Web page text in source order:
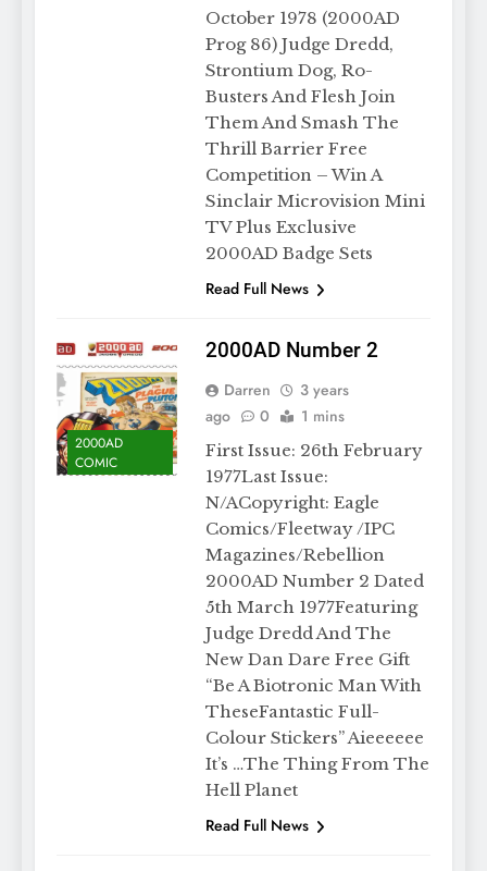
October 1978 (2000AD
Prog 86) Judge Dredd,
Strontium Dog, Ro-
Busters And Flesh Join
Them And Smash The
Thrill Barrier Free
Competition – Win A
Sinclair Microvision Mini
TV Plus Exclusive
2000AD Badge Sets
Read Full News
2000AD
COMIC
2000AD Number 2
Darren
3 years
ago
0 1 mins
First Issue: 26th February
1977Last Issue:
N/ACopyright: Eagle
Comics/Fleetway /IPC
Magazines/Rebellion
2000AD Number 2 Dated
5th March 1977Featuring
Judge Dredd And The
New Dan Dare Free Gift
“Be A Biotronic Man With
TheseFantastic Full-
Colour Stickers” Aieeeeee
It’s …The Thing From The
Hell Planet
Read Full News